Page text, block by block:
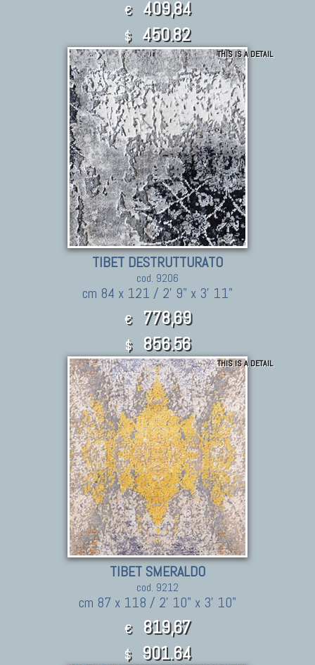
€ 409,84
$ 450.82
THIS IS A DETAIL
TIBET DESTRUTTURATO
cod. 9206
cm 84 x 121 / 2' 9" x 3' 11"
€ 778,69
$ 856.56
THIS IS A DETAIL
TIBET SMERALDO
cod. 9212
cm 87 x 118 / 2' 10" x 3' 10"
€ 819,67
$ 901.64